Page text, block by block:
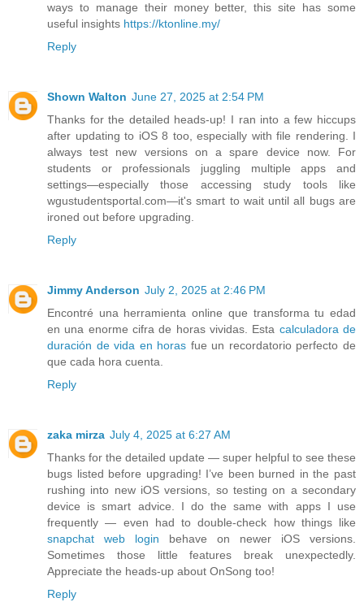
ways to manage their money better, this site has some
useful insights https://ktonline.my/
Reply
Shown Walton June 27, 2025 at 2:54 PM
Thanks for the detailed heads-up! I ran into a few hiccups
after updating to iOS 8 too, especially with file rendering. I
always test new versions on a spare device now. For
students or professionals juggling multiple apps and
settings—especially those accessing study tools like
wgustudentsportal.com—it's smart to wait until all bugs are
ironed out before upgrading.
Reply
Jimmy Anderson July 2, 2025 at 2:46 PM
Encontré una herramienta online que transforma tu edad
en una enorme cifra de horas vividas. Esta calculadora de
duración de vida en horas fue un recordatorio perfecto de
que cada hora cuenta.
Reply
zaka mirza July 4, 2025 at 6:27 AM
Thanks for the detailed update — super helpful to see these
bugs listed before upgrading! I’ve been burned in the past
rushing into new iOS versions, so testing on a secondary
device is smart advice. I do the same with apps I use
frequently — even had to double-check how things like
snapchat web login behave on newer iOS versions.
Sometimes those little features break unexpectedly.
Appreciate the heads-up about OnSong too!
Reply